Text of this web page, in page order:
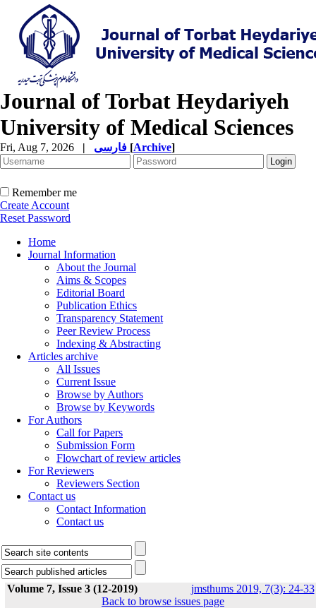
Journal of Torbat Heydariyeh
University of Medical Sciences
Fri, Aug 7, 2026 | [Archive]
Remember me
Create Account
Reset Password
Home
Journal Information
About the Journal
Aims & Scopes
Editorial Board
Publication Ethics
Transparency Statement
Peer Review Process
Indexing & Abstracting
Articles archive
All Issues
Current Issue
Browse by Authors
Browse by Keywords
For Authors
Call for Papers
Submission Form
Flowchart of review articles
For Reviewers
Reviewers Section
Contact us
Contact Information
Contact us
Volume 7, Issue 3 (12-2019) jmsthums 2019, 7(3): 24-33
Back to browse issues page